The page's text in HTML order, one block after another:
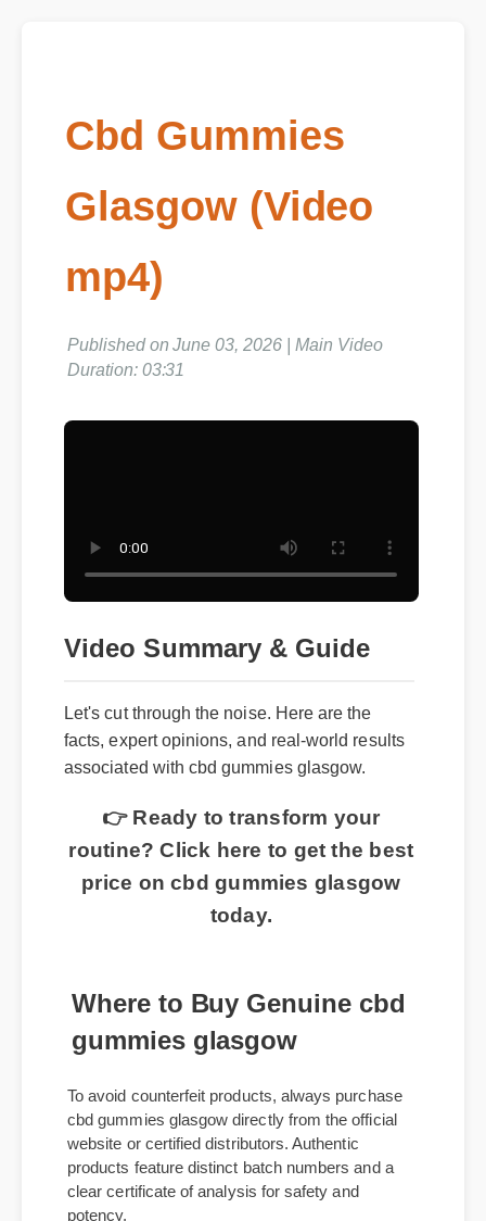
Cbd Gummies
Glasgow (Video
mp4)
Published on June 03, 2026 | Main Video
Duration: 03:31
Video Summary & Guide
Let's cut through the noise. Here are the
facts, expert opinions, and real-world results
associated with cbd gummies glasgow.
👉 Ready to transform your
routine? Click here to get the best
price on cbd gummies glasgow
today.
Where to Buy Genuine cbd
gummies glasgow
To avoid counterfeit products, always purchase
cbd gummies glasgow directly from the official
website or certified distributors. Authentic
products feature distinct batch numbers and a